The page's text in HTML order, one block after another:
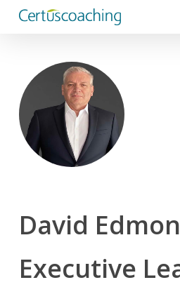
David
Executive